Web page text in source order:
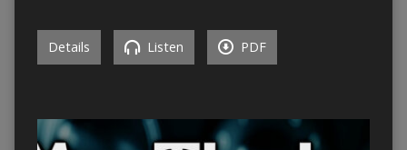
Details Listen PDF